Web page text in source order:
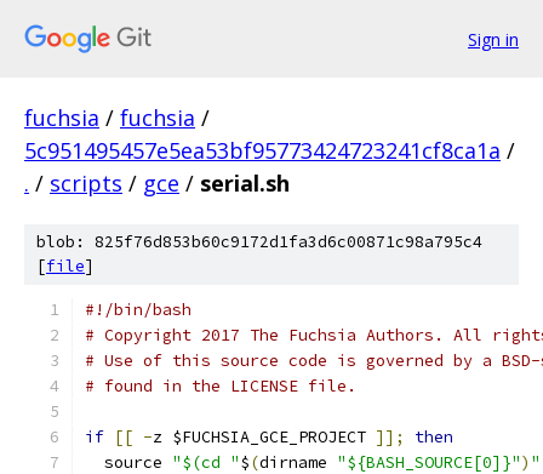
Sign in
fuchsia / fuchsia /
5c951495457e5ea53bf95773424723241cf8ca1a /
. / scripts / gce / serial.sh
blob: 825f76d853b60c9172d1fa3d6c00871c98a795c4
[file]
#!/bin/bash
# Copyright 2017 The Fuchsia Authors. All
# Use of this source code is governed by a
# found in the LICENSE file.
if [[ -z $FUCHSIA_GCE_PROJECT ]];
then
  source
"$(cd "$(dirname "${BASH_SOURCE[0]}") "